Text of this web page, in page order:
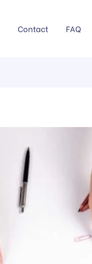
Contact FAQ